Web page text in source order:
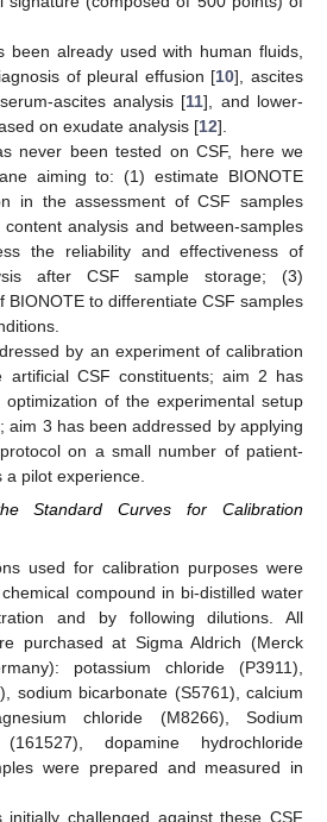
been already used with human fluids,
of pleural effusion [10], ascites
ascites analysis [11], and lower-
on exudate analysis [12].
never been tested on CSF, here we
aiming to: (1) estimate BIONOTE
in the assessment of CSF samples
analysis and between-samples
the reliability and effectiveness of
after CSF sample storage; (3)
BIONOTE to differentiate CSF samples
by an experiment of calibration
CSF constituents; aim 2 has
of the experimental setup
aim 3 has been addressed by applying
on a small number of patient-
pilot experience.
Standard Curves for Calibration
used for calibration purposes were
compound in bi-distilled water
and by following dilutions. All
purchased at Sigma Aldrich (Merck
potassium chloride (P3911),
sodium bicarbonate (S5761), calcium
chloride (M8266), Sodium
dopamine hydrochloride
were prepared and measured in
initially challenged against these CSF